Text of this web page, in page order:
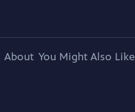
About You Might Also Like